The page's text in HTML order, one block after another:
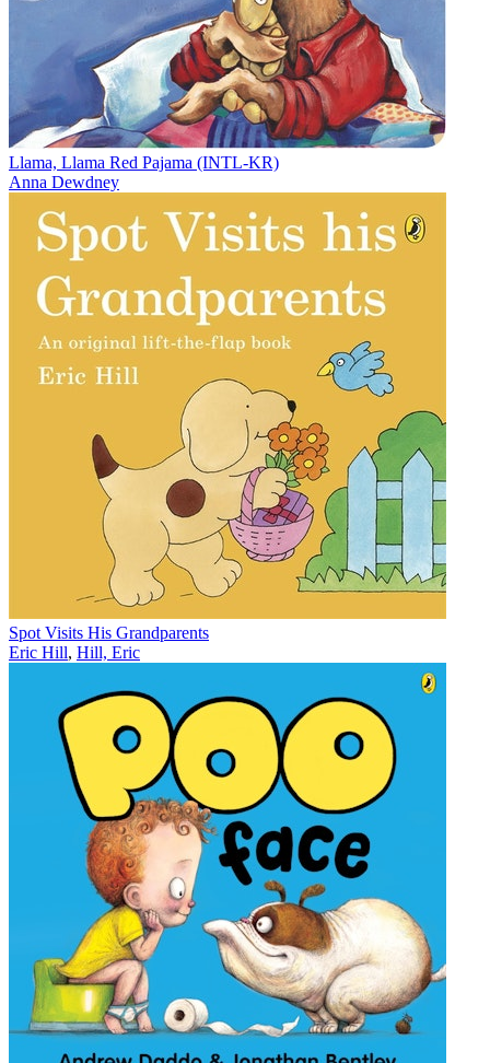
Llama, Llama Red Pajama (INTL-KR)
Anna Dewdney
Spot Visits His Grandparents
Eric Hill, Hill, Eric